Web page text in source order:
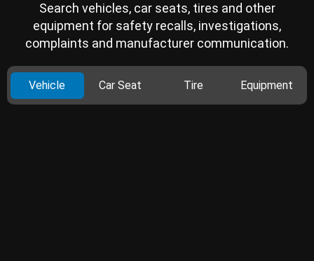
Search vehicles, car seats, tires and other
equipment for safety recalls, investigations,
complaints and manufacturer communication.
Vehicle Car Seat Tire Equipment